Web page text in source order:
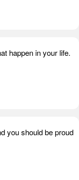
happen in your life.
you should be proud